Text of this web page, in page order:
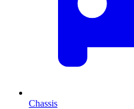
Chassis